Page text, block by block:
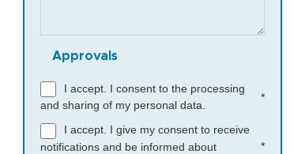
Approvals
I accept. I consent to the processing
and sharing of my personal data.
*
I accept. I give my consent to receive
notifications and be informed about
*